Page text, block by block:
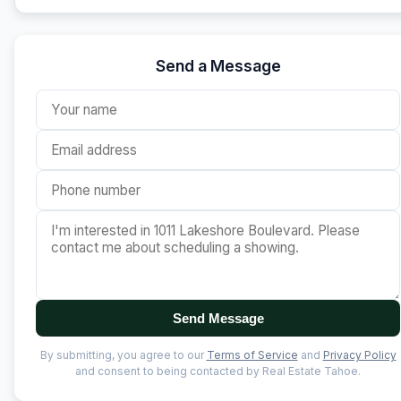
Send a Message
Send Message
By submitting, you agree to our Terms of Service and Privacy Policy
and consent to being contacted by Real Estate Tahoe.